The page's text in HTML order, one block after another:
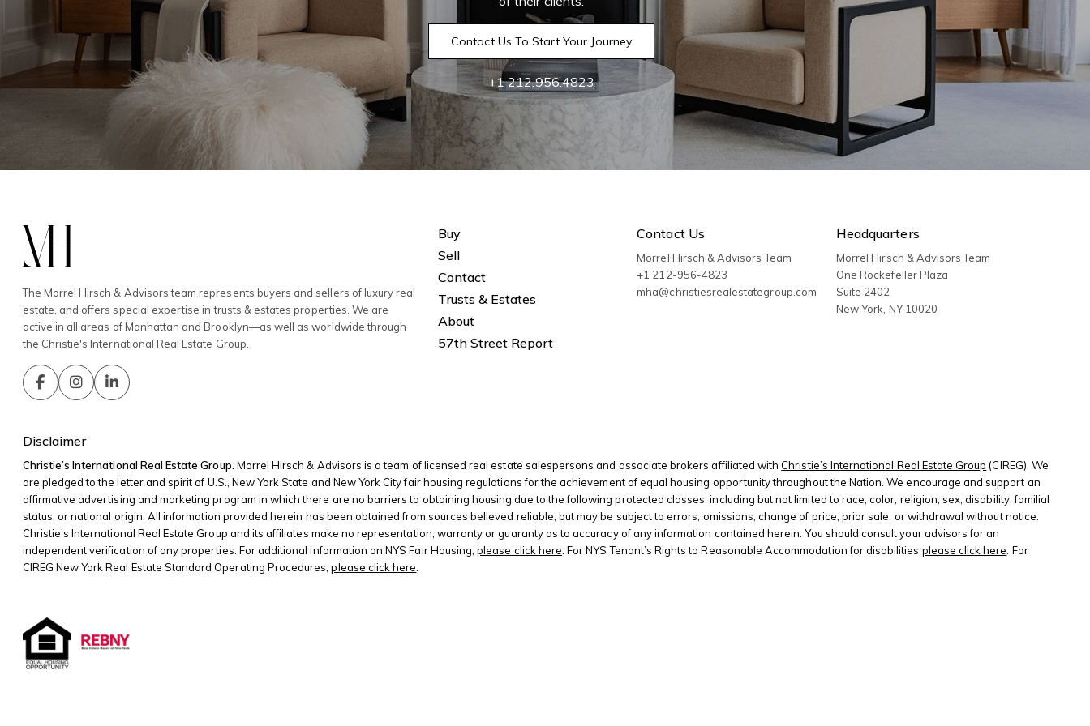
Contact Us To Start Your Journey
+1 212.956.4823
The Morrel Hirsch & Advisors team represents buyers and sellers of luxury real
estate, and offers special expertise in trusts & estates properties. We are
active in all areas of Manhattan and Brooklyn—as well as worldwide through
the Christie's International Real Estate Group.
Buy
Sell
Contact
Trusts & Estates
About
57th Street Report
Contact Us
Morrel Hirsch & Advisors Team
+1 212-956-4823
mha@christiesrealestategroup.com
Headquarters
Morrel Hirsch & Advisors Team
One Rockefeller Plaza
Suite 2402
New York NY10020
Disclaimer
Christie’s International Real Estate Group. Morrel Hirsch & Advisors is a team of licensed real estate salespersons and associate brokers affiliated with Christie’s International Real Estate Group (CIREG). We
are pledged to the letter and spirit of U.S., New York State and New York City fair housing regulations for the achievement of equal housing opportunity throughout the Nation. We encourage and support an
affirmative advertising and marketing program in which there are no barriers to obtaining housing due to the following protected classes, including but not limited to race, color, religion, sex, disability, familial
status, or national origin. All information provided herein has been obtained from sources believed reliable, but may be subject to errors, omissions, change of price, prior sale, or withdrawal without notice.
Christie’s International Real Estate Group and its affiliates make no representation, warranty or guaranty as to accuracy of any information contained herein. You should consult your advisors for an
independent verification of any properties. For additional information on NYS Fair Housing,please click here . For NYS Tenant’s Rights to Reasonable Accommodation for disabilities please click here . For
CIREG New York Real Estate Standard Operating Procedures,please click here